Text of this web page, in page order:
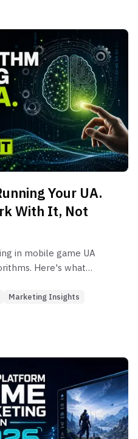
Your UA.
With It, Not
in mobile game UA
Here's what
against them.
Marketing Insights